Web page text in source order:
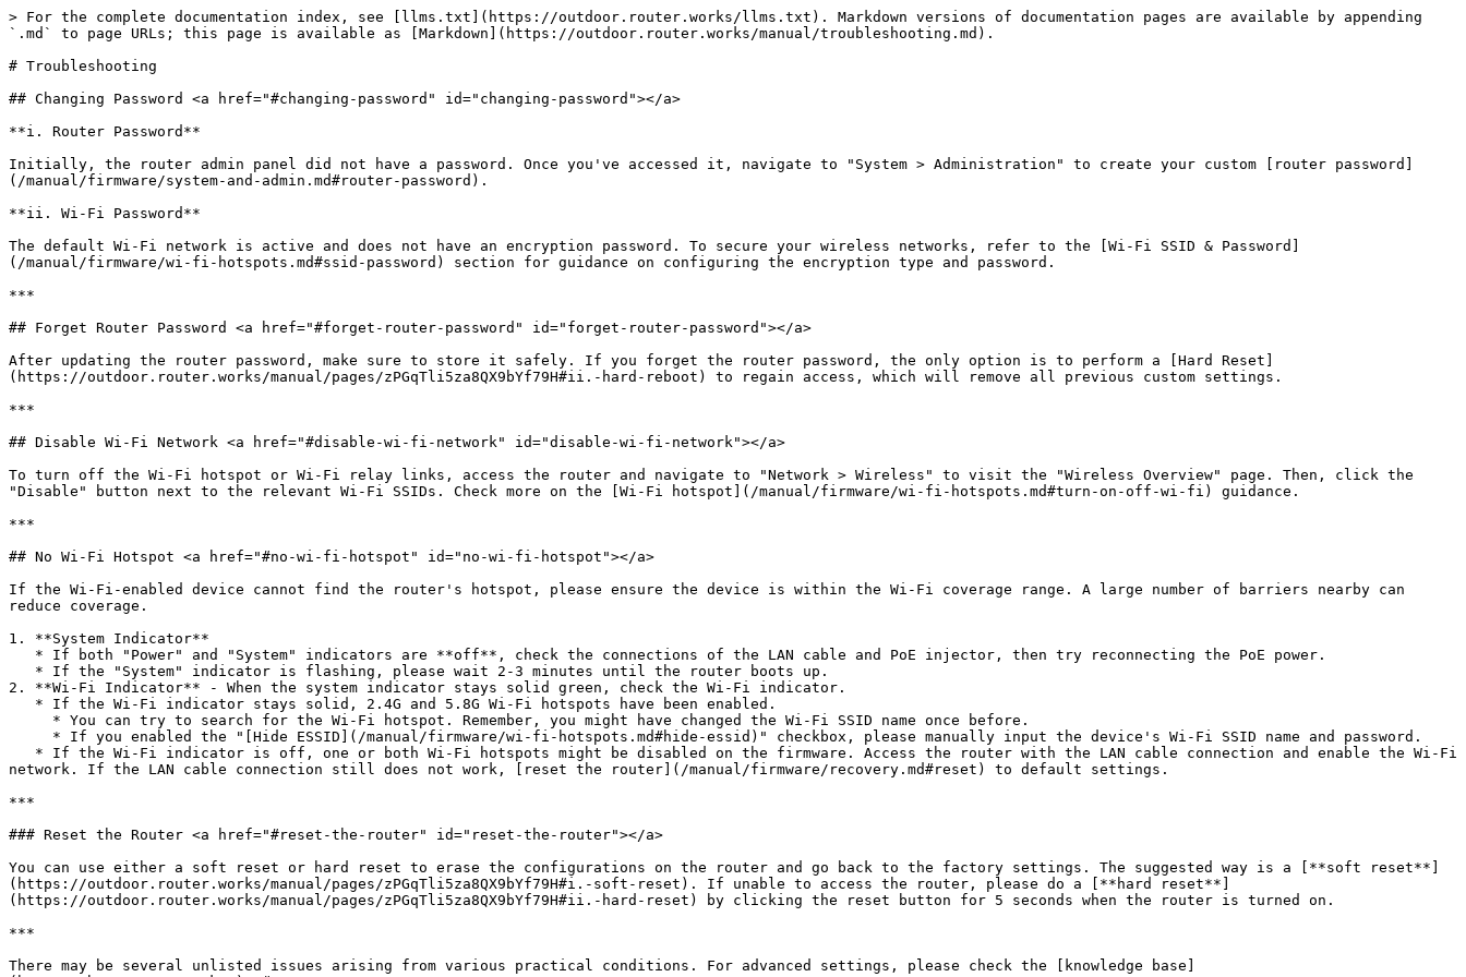
> For the complete documentation index, see [llms.txt](https://outdoor.router.works/llms.txt). Markdown versions of documentation pages are available by appending
`.md` to page URLs; this page is available as [Markdown](https://outdoor.router.works/manual/troubleshooting.md).
# Troubleshooting
## Changing Password <a href="#changing-password" id="changing-password"></a>
**i. Router Password**
Initially, the router admin panel did not have a password. Once you've accessed it, navigate to "System > Administration" to create your custom [router password]
(/manual/firmware/system-and-admin.md#router-password).
**ii. Wi-Fi Password**
The default Wi-Fi network is active and does not have an encryption password. To secure your wireless networks, refer to the [Wi-Fi SSID & Password]
(/manual/firmware/wi-fi-hotspots.md#ssid-password) section for guidance on configuring the encryption type and password.
***
## Forget Router Password <a href="#forget-router-password" id="forget-router-password"></a>
After updating the router password, make sure to store it safely. If you forget the router password, the only option is to perform a [Hard Reset]
(https://outdoor.router.works/manual/pages/zPGqTli5za8QX9bYf79H#ii.-hard-reboot) to regain access, which will remove all previous custom settings.
***
## Disable Wi-Fi Network <a href="#disable-wi-fi-network" id="disable-wi-fi-network"></a>
To turn off the Wi-Fi hotspot or Wi-Fi relay links, access the router and navigate to "Network > Wireless" to visit the "Wireless Overview" page. Then, click the
"Disable" button next to the relevant Wi-Fi SSIDs. Check more on the [Wi-Fi hotspot](/manual/firmware/wi-fi-hotspots.md#turn-on-off-wi-fi) guidance.
***
## No Wi-Fi Hotspot <a href="#no-wi-fi-hotspot" id="no-wi-fi-hotspot"></a>
If the Wi-Fi-enabled device cannot find the router's hotspot, please ensure the device is within the Wi-Fi coverage range. A large number of barriers nearby can
reduce coverage.
1. **System Indicator**
2. **Wi-Fi Indicator** - When the system indicator stays solid green, check the Wi-Fi indicator.
network. If the LAN cable connection still does not work, [reset the router](/manual/firmware/recovery.md#reset) to default settings.
***
### Reset the Router <a href="#reset-the-router" id="reset-the-router"></a>
You can use either a soft reset or hard reset to erase the configurations on the router and go back to the factory settings. ‌The suggested way is a [**soft reset**]
(https://outdoor.router.works/manual/pages/zPGqTli5za8QX9bYf79H#i.-soft-reset). If unable to access the router, please do a [**hard reset**]
(https://outdoor.router.works/manual/pages/zPGqTli5za8QX9bYf79H#ii.-hard-reset) by clicking the reset button for 5 seconds when the router is turned on.
***
There may be several unlisted issues arising from various practical conditions. For advanced settings, please check the [knowledge base]